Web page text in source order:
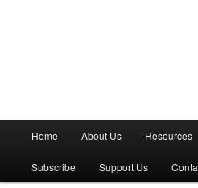
n
Home About Us Resources
Subscribe Support Us